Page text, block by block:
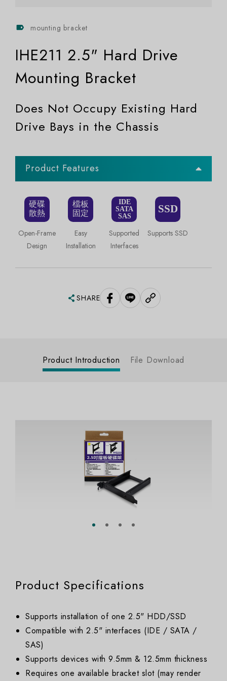
mounting bracket
IHE211 2.5" Hard Drive
Mounting Bracket
Does Not Occupy Existing Hard
Drive Bays in the Chassis
Product Features
Open-Frame
Design
Easy
Installation
Supported
Interfaces
Supports SSD
SHARE
Product Introduction File Download
Product Specifications
Supports installation of one 2.5" HDD/SSD
Compatible with 2.5" interfaces (IDE / SATA /
SAS)
Supports devices with 9.5mm & 12.5mm thickness
Requires one available bracket slot (may render